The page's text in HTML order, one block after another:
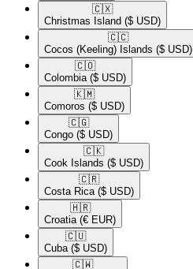
🇨🇽​
Christmas Island ($ USD)
🇨🇨​
Cocos (Keeling) Islands ($ USD)
🇨🇴​
Colombia ($ USD)
🇰🇲​
Comoros ($ USD)
🇨🇬​
Congo ($ USD)
🇨🇰​
Cook Islands ($ USD)
🇨🇷​
Costa Rica ($ USD)
🇭🇷​
Croatia (€ EUR)
🇨🇺​
Cuba ($ USD)
🇨🇼​